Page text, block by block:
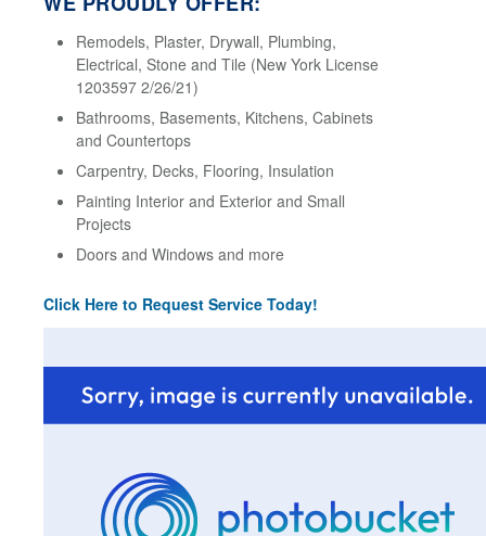
Remodels, Plaster, Drywall, Plumbing,
Electrical, Stone and Tile (New York License
1203597 2/26/21)
Bathrooms, Basements, Kitchens, Cabinets
and Countertops
Carpentry, Decks, Flooring, Insulation
Painting Interior and Exterior and Small
Projects
Doors and Windows and more
Click Here to Request Service Today!